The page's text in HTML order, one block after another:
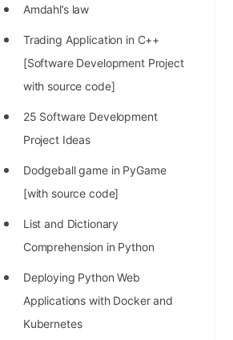
List of 50+ Linked List Problems
100+ Graph Algorithms and
Techniques
Amdahl’s law
Trading Application in C++
[Software Development Project
with source code]
25 Software Development
Project Ideas
Dodgeball game in PyGame
[with source code]
List and Dictionary
Comprehension in Python
Deploying Python Web
Applications with Docker and
Kubernetes